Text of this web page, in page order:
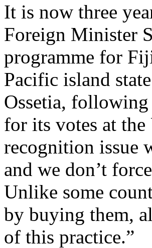
It is now three
Foreign Minister
programme for
Pacific island
Ossetia,
for its votes at
recognition issue
and we don’t
Unlike some
by buying them,
of this practice.”